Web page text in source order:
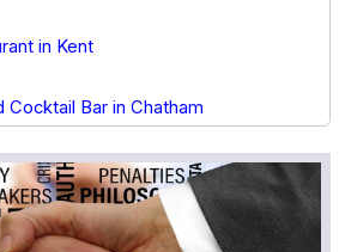
in Kent
Cocktail Bar in Chatham